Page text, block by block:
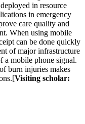
in resource
in emergency
care quality and
When using mobile
can be done quickly
of major infrastructure
a mobile phone signal.
burn injuries makes
Visiting scholar: